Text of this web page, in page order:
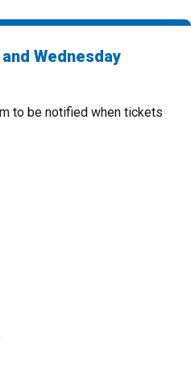
Wednesday
to be notified when tickets